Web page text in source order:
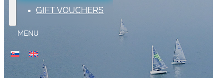
GIFT VOUCHERS
MENU